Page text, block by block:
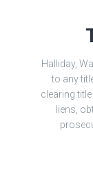
Halliday,
to any
clearing
liens,